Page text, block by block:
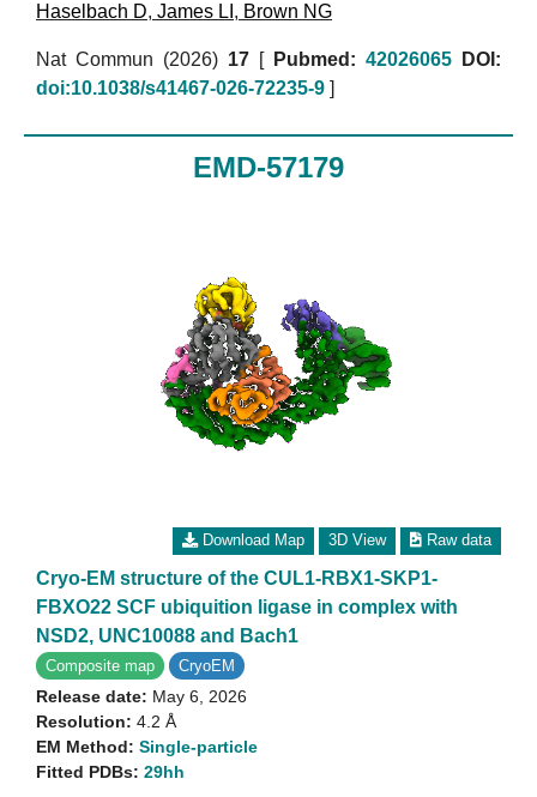
Haselbach D, James LI , Brown NG
Nat Commun (2026) 17 [ Pubmed: 42026065
DOI:
doi:10.1038/s41467-026-72235-9 ]
EMD-57179
Download Map 3D View Raw data
Cryo-EM structure of the CUL1-RBX1-SKP1-
FBXO22 SCF ubiquition ligase in complex with
NSD2, UNC10088 and Bach1
Composite map CryoEM
Release date: May 6, 2026
Resolution: 4.2 Å
EM Method: Single-particle
Fitted PDBs: 29hh